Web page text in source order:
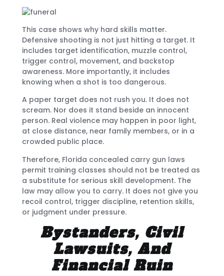
This case shows why hard skills matter.
Defensive shooting is not just hitting a target. It
includes target identification, muzzle control,
trigger control, movement, and backstop
awareness. More importantly, it includes
knowing when a shot is too dangerous.
A paper target does not rush you. It does not
scream. Nor does it stand beside an innocent
person. Real violence may happen in poor light,
at close distance, near family members, or in a
crowded public place.
Therefore, Florida concealed carry gun laws
permit training classes should not be treated as
a substitute for serious skill development. The
law may allow you to carry. It does not give you
recoil control, trigger discipline, retention skills,
or judgment under pressure.
Bystanders, Civil
Lawsuits, And
Financial Ruin